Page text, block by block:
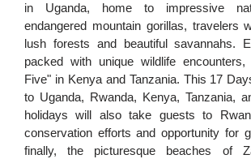
in Uganda, home to impressive
endangered mountain gorillas, travelers
lush forests and beautiful savannahs.
packed with unique wildlife
Five" in Kenya and Tanzania. This 17
to Uganda, Rwanda, Kenya, Tanzania,
holidays will also take guests to
conservation efforts and opportunity for
finally, the picturesque beaches of